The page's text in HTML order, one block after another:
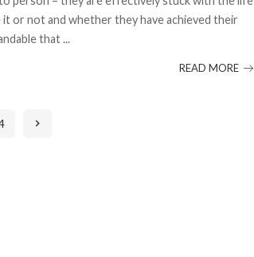
or not and whether they have achieved their
that...
READ MORE